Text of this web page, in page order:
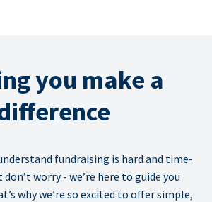
you make a
fundraising is hard and time-
worry - we’re here to guide you
why we’re so excited to offer simple,